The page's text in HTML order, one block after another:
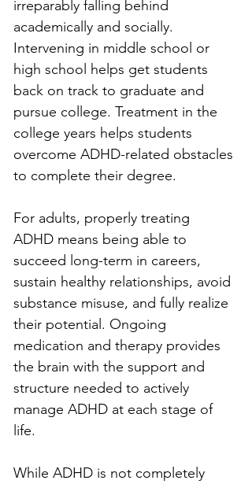
irreparably falling behind
academically and socially.
Intervening in middle school or
high school helps get students
back on track to graduate and
pursue college. Treatment in the
college years helps students
overcome ADHD-related obstacles
to complete their degree.
For adults, properly treating
ADHD means being able to
succeed long-term in careers,
sustain healthy relationships, avoid
substance misuse, and fully realize
their potential. Ongoing
medication and therapy provides
the brain with the support and
structure needed to actively
manage ADHD at each stage of
life.
While ADHD is not completely